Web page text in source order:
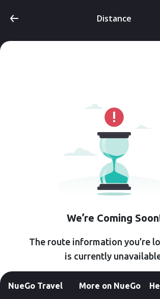
Distance
We’re Coming
The route information you’re
is currently
NueGo Travel More on NueGo